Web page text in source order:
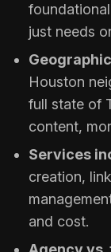
just needs
Houston
full state of
content,
Services
creation,
and cost.